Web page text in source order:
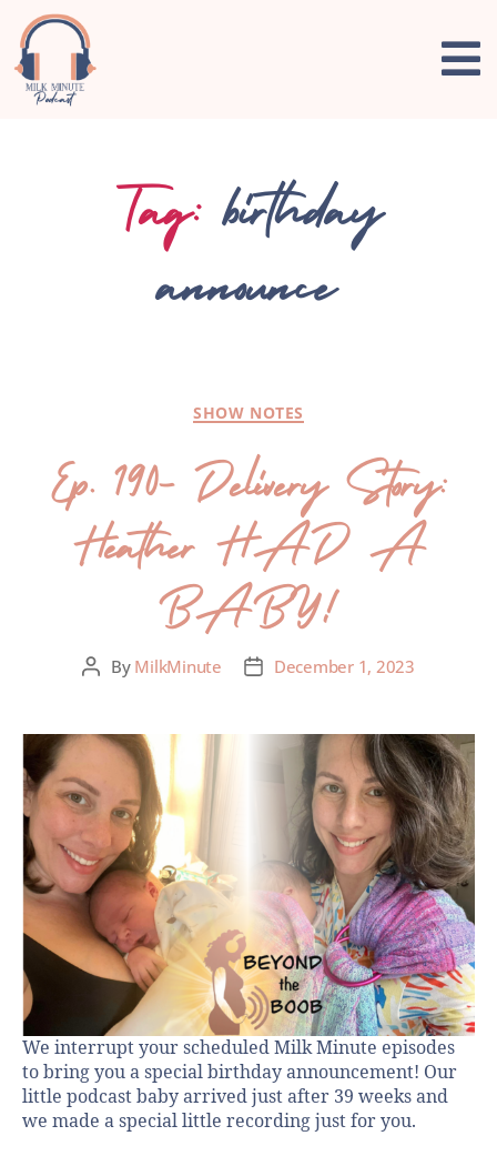
Tag: birthday
announce
SHOW NOTES
Ep. 190- Delivery Story:
Heather HAD A
BABY!
By MilkMinute December 1, 2023
We interrupt your scheduled Milk Minute episodes
to bring you a special birthday announcement! Our
little podcast baby arrived just after 39 weeks and
we made a special little recording just for you.